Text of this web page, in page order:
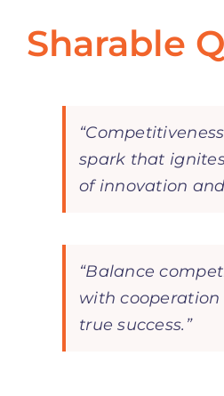
Sharable
spark that
of innovation
“Balance
with cooperation
true success.”